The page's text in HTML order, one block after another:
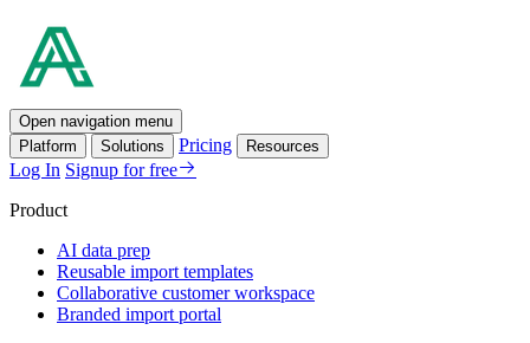
Open navigation menu
Platform
Solutions Pricing Resources
Log In Signup for free
Product
AI data prep
Reusable import templates
Collaborative customer workspace
Branded import portal